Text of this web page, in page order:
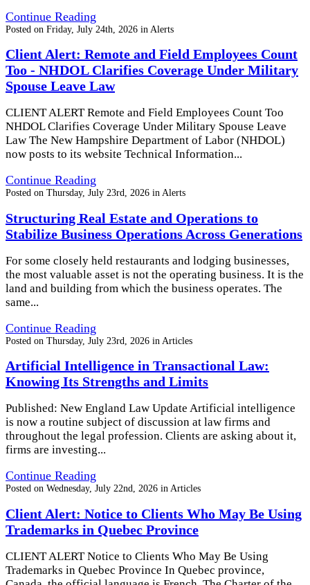
Continue Reading
Posted on Friday, July 24th, 2026 in Alerts
Client Alert: Remote and Field Employees Count
Too - NHDOL Clarifies Coverage Under Military
Spouse Leave Law
CLIENT ALERT Remote and Field Employees Count Too
NHDOL Clarifies Coverage Under Military Spouse Leave
Law The New Hampshire Department of Labor (NHDOL)
now posts to its website Technical Information...
Continue Reading
Posted on Thursday, July 23rd, 2026 in Alerts
Structuring Real Estate and Operations to
Stabilize Business Operations Across Generations
For some closely held restaurants and lodging businesses,
the most valuable asset is not the operating business. It is the
land and building from which the business operates. The
same...
Continue Reading
Posted on Thursday, July 23rd, 2026 in Articles
Artificial Intelligence in Transactional Law:
Knowing Its Strengths and Limits
Published: New England Law Update Artificial intelligence
is now a routine subject of discussion at law firms and
throughout the legal profession. Clients are asking about it,
firms are investing...
Continue Reading
Posted on Wednesday, July 22nd, 2026 in Articles
Client Alert: Notice to Clients Who May Be Using
Trademarks in Quebec Province
CLIENT ALERT Notice to Clients Who May Be Using
Trademarks in Quebec Province In Quebec province,